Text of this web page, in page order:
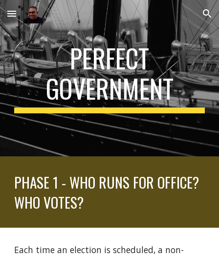
Skip to main content Skip to navigation
PERFECT
GOVERNMENT
PHASE 1 - WHO RUNS FOR OFFICE?
WHO VOTES?
Each time an election is scheduled, a non-